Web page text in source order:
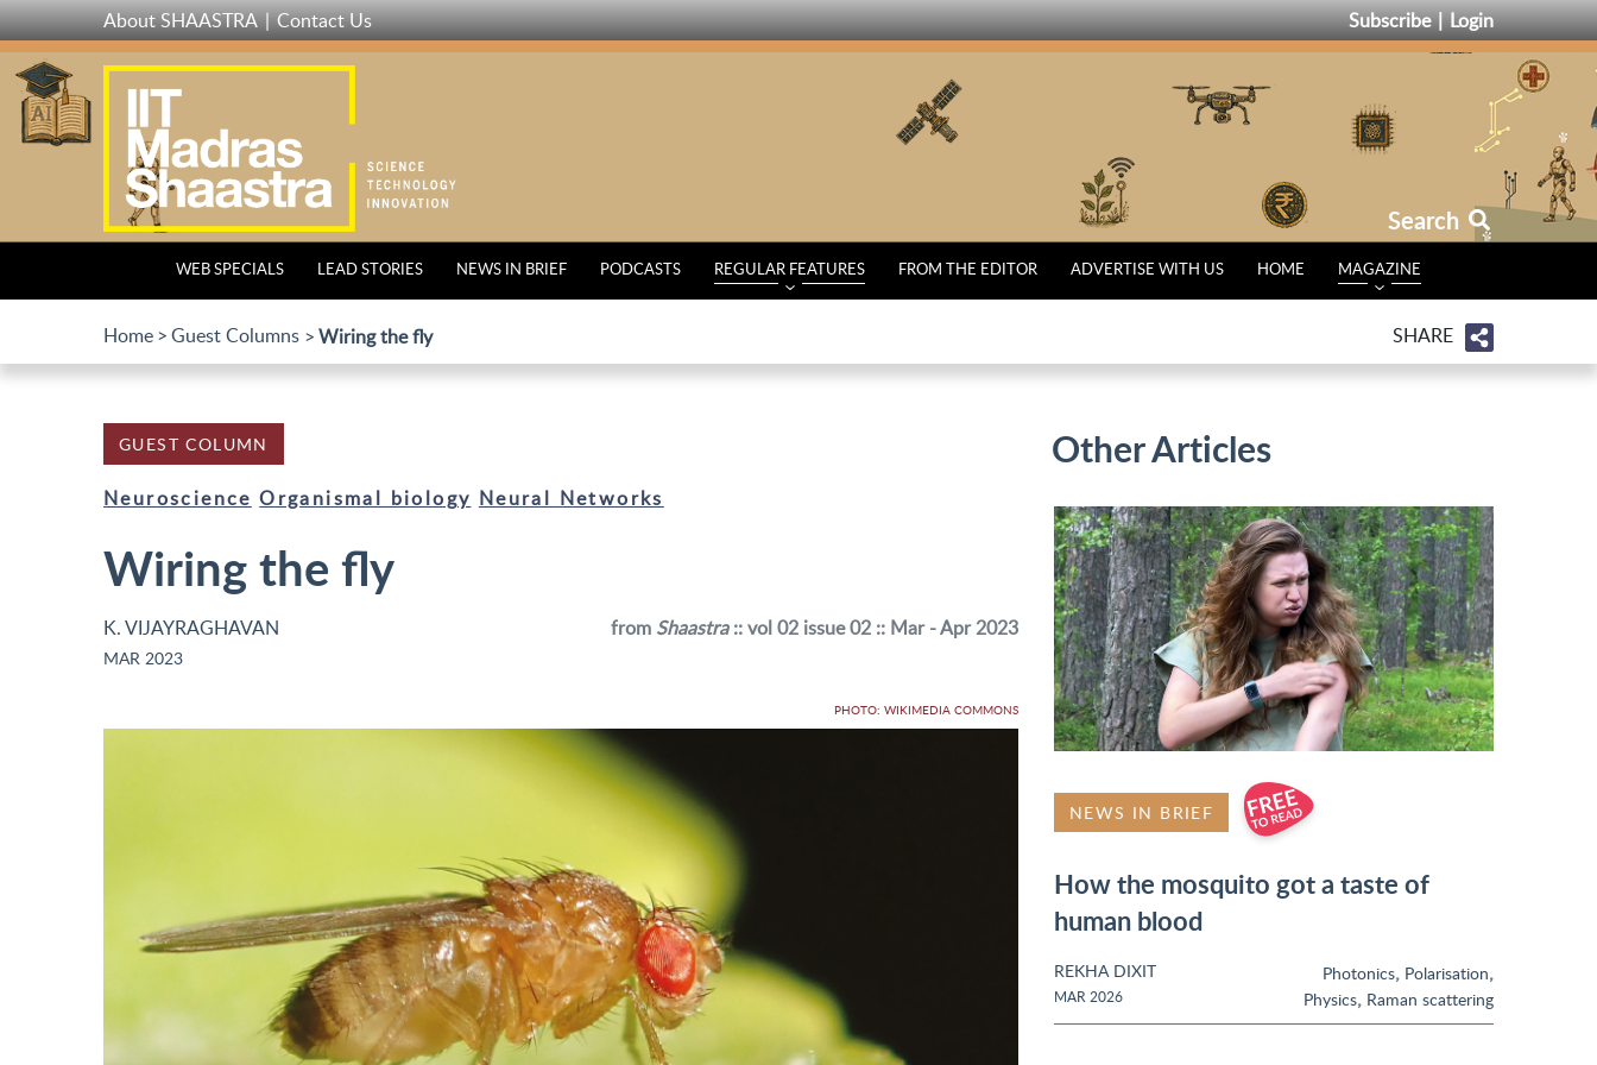
Skip
to
main
content
About SHAASTRA Contact Us Subscribe Login
Search
WEB SPECIALS LEAD STORIES NEWS IN BRIEF PODCASTS REGULAR FEATURES FROM THE EDITOR ADVERTISE WITH US HOME MAGAZINE
Home Guest Columns Wiring the fly SHARE
GUEST COLUMN
Neuroscience Organismal biology Neural Networks
Wiring the fly
K. VIJAYRAGHAVAN
MAR 2023
from Shaastra:: vol 02 issue 02 :: Mar - Apr 2023
PHOTO: WIKIMEDIA COMMONS
Other Articles
NEWS IN BRIEF
How the mosquito got a taste of
human blood
REKHA DIXIT
MAR 2026
Photonics, Polarisation,
Physics, Raman scattering